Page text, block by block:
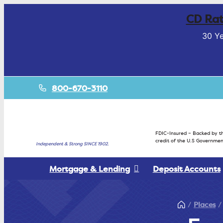
CD
30
800-670-3110
Independent & Strong SINCE 1902.
FDIC-Insured – Backed by
credit of the U.S
Mortgage & Lending Deposit Accounts
Places